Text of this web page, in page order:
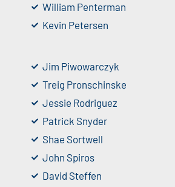
William Penterman
Kevin Petersen
Jim Piwowarczyk
Treig Pronschinske
Jessie Rodriguez
Patrick Snyder
Shae Sortwell
John Spiros
David Steffen